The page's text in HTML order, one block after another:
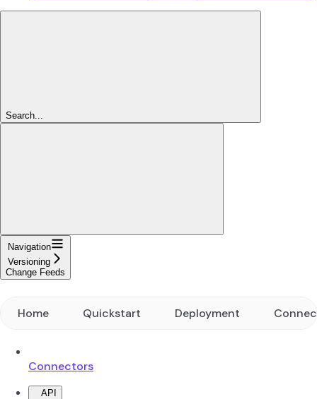
Search...
Navigation
Versioning
Change Feeds
Home Quickstart Deployment
Connectors
API